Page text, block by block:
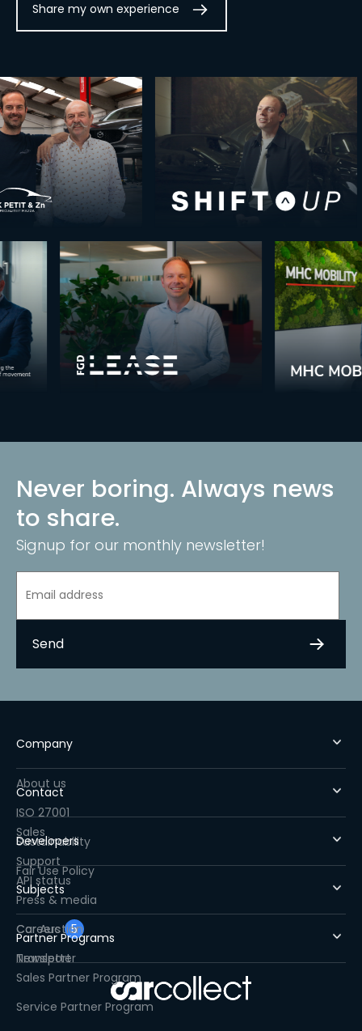
Share my own experience
Never boring. Always news
to share.
Signup for our monthly newsletter!
Company
About us
ISO 27001
Sustainability
Fair Use Policy
Press & media
Careers
5
Newsletter
Contact
Sales
Support
Developers
API status
Subjects
Car Auction
Transport
Partner Programs
Sales Partner Program
Service Partner Program